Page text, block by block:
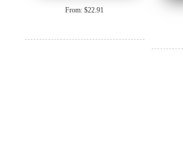
From: $22.91